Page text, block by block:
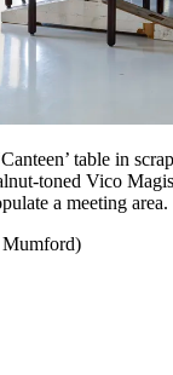
table in
toned Vico
a meeting area.
Mumford)